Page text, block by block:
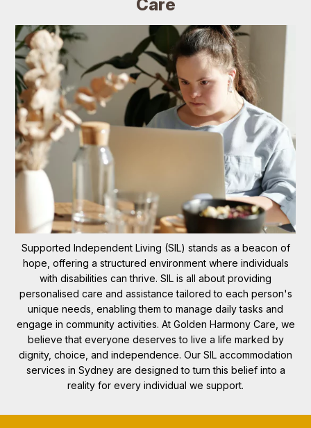
Care
Supported Independent Living (SIL) stands as a beacon of
hope, offering a structured environment where individuals
with disabilities can thrive. SIL is all about providing
personalised care and assistance tailored to each person's
unique needs, enabling them to manage daily tasks and
engage in community activities. At Golden Harmony Care, we
believe that everyone deserves to live a life marked by
dignity, choice, and independence. Our SIL accommodation
services in Sydney are designed to turn this belief into a
reality for every individual we support.